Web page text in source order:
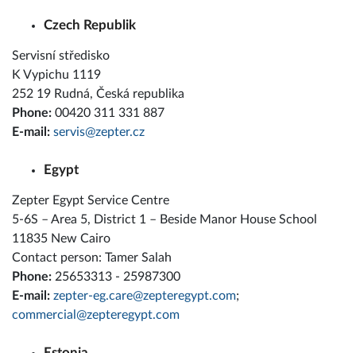
Czech Republik
Servisní středisko
K Vypichu 1119
252 19 Rudná, Česká republika
Phone: 00420 311 331 887
E-mail: servis@zepter.cz
Egypt
Zepter Egypt Service Centre
5-6S – Area 5, District 1 – Beside Manor House School
11835 New Cairo
Contact person: Tamer Salah
Phone: 25653313 - 25987300
E-mail: zepter-eg.care@zepteregypt.com;
commercial@zepteregypt.com